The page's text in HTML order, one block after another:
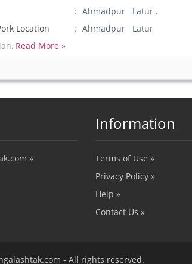
Ahmadpur Latur .
Location
Ahmadpur Latur
Read More »
»
Information
Terms of Use »
Privacy Policy »
Help »
Contact Us »
- All rights reserved.